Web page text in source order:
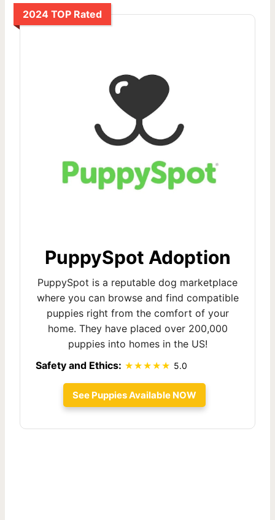
2024 TOP Rated
PuppySpot Adoption
PuppySpot is a reputable dog marketplace
where you can browse and find compatible
puppies right from the comfort of your
home. They have placed over 200,000
puppies into homes in the US!
Safety and Ethics:
5.0
See Puppies Available NOW